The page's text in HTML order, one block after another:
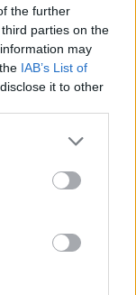
the further
parties on the
may
IAB’s List of
it to other
or more Google
may click to
party tags to
in below Google